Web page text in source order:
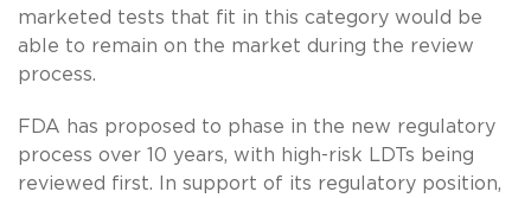
marketed tests that fit in this category would be
able to remain on the market during the review
process.
FDA has proposed to phase in the new regulatory
process over 10 years, with high-risk LDTs being
reviewed first. In support of its regulatory position,